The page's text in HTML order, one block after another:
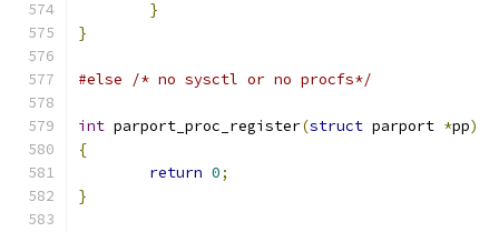
}
}
#else /* no sysctl or no procfs*/
int parport_proc_register(struct parport *pp)
{
return 0;
}